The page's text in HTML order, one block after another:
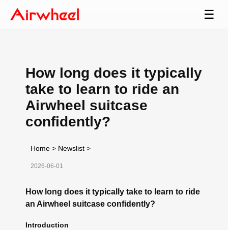
☰
How long does it typically
take to learn to ride an
Airwheel suitcase
confidently?
Home > Newslist >
2026-06-01
How long does it typically take to learn to ride
an Airwheel suitcase confidently?
Introduction